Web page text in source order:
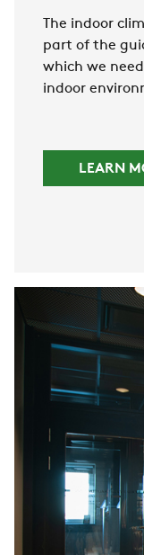
The indoor
part of the
which we
indoor
LEARN